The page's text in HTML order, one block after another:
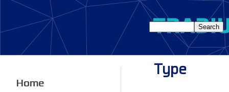
Type
Home